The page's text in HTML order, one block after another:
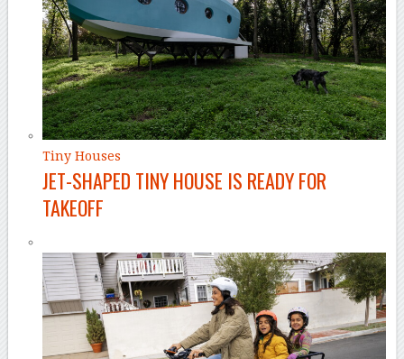
Tiny Houses
JET-SHAPED TINY HOUSE IS READY FOR
TAKEOFF